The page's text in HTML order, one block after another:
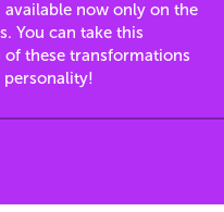
available now only on the
You can take this
these transformations